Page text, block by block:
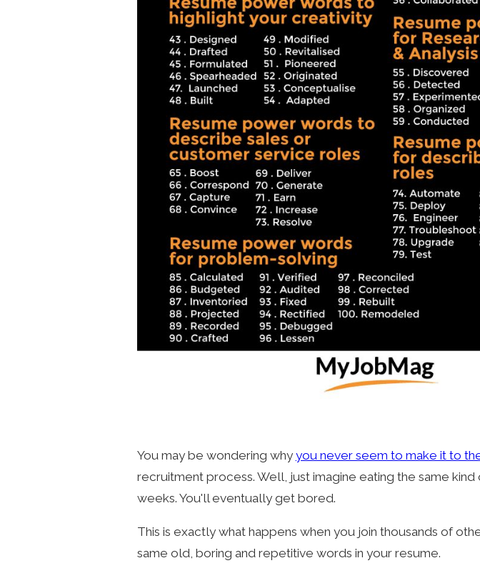
You may be wondering why you never seem to make it to
recruitment process. Well, just imagine eating the same
weeks. You'll eventually get bored.
This is exactly what happens when you join thousands of
same old, boring and repetitive words in your resume.